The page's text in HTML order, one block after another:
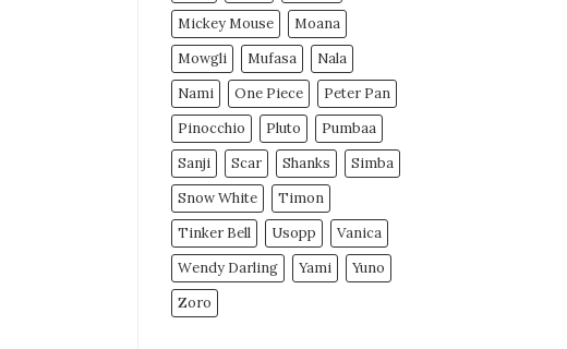
Mickey Mouse
Moana
Mowgli
Mufasa
Nala
Nami
One Piece
Peter Pan
Pinocchio
Pluto
Pumbaa
Sanji
Scar Shanks
Simba
Snow White
Timon
Tinker Bell
Usopp
Vanica
Wendy Darling
Yami
Yuno
Zoro